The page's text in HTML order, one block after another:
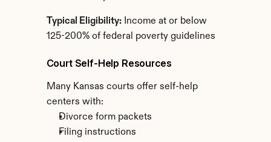
Typical Eligibility: Income at or below
125-200% of federal poverty guidelines
Court Self-Help Resources
Many Kansas courts offer self-help
centers with:
Divorce form packets
Filing instructions